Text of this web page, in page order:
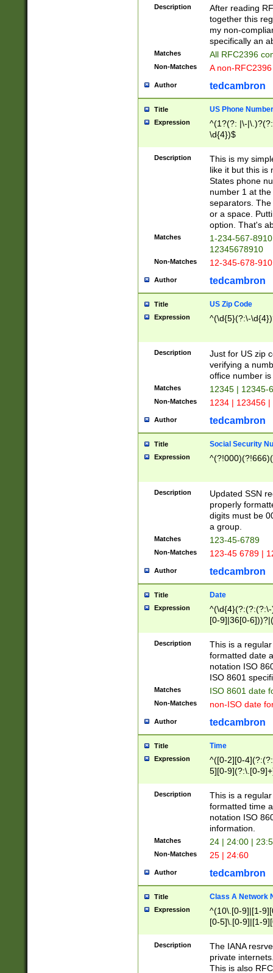
zA-Z0-9\\-
9]))*))*))*))$
Description
After reading
together this
my non-
specifically an
Matches All RFC2396
Non-Matches A non-
Author tedcambron
Title US Phone Number
Expression
^(1?(?: |\-
\d{4})$
Description
This is my
like it but this is
States phone
number 1 at
separators.
or a space.
option. That's
Matches
1-234-567-
12345678910
Non-Matches 12-345-678-
Author tedcambron
Title US Zip Code
Expression ^(\d{5}(?:\-
Description
Just for US zip
verifying a
office number
Matches 12345 | 12345-
Non-Matches 1234 | 123456
Author tedcambron
Title Social Security
Expression
Description
Updated SSN
properly
digits must be
a group.
Matches 123-45-6789
Non-Matches 123-45 6789 |
Author tedcambron
Title Date
Expression
[0-9]|36[0-
2]|0[1-9])(?:\-
9]|[1-4][0-9]5[0-
(?:\-)?[1-
Description
This is a
formatted date
notation ISO
ISO 8601
Matches ISO 8601 date
Non-Matches non-ISO date
Author tedcambron
Title Time
Expression
^([0-2][0-
5][0-9](?:\.[0-
Description
This is a
formatted time
notation ISO
information.
Matches 24 | 24:00 |
Non-Matches 25 | 24:60
Author tedcambron
Title Class A Network
Expression
^(10\.[0-9]|[1-
[0-5]\.[0-9]|[1-
Description
The IANA
private
This is also